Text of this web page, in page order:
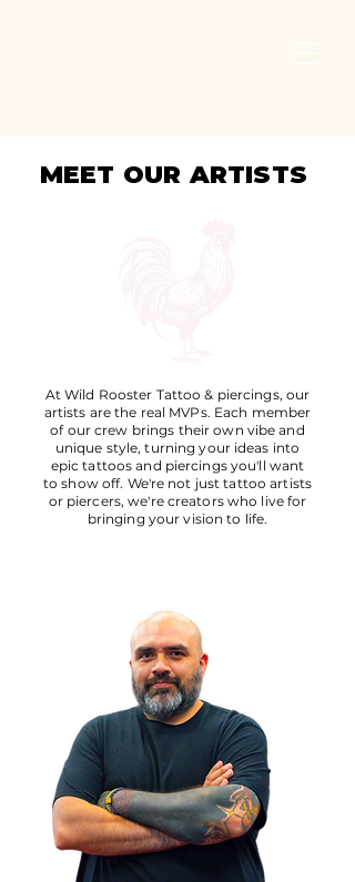
MEET OUR ARTISTS
At Wild Rooster Tattoo & piercings, our
artists are the real MVPs. Each member
of our crew brings their own vibe and
unique style, turning your ideas into
epic tattoos and piercings you'll want
to show off. We're not just tattoo artists
or piercers, we're creators who live for
bringing your vision to life.